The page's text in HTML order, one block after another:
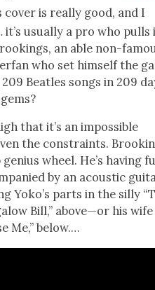
cov­er is real­ly good, and I
usu­al­ly a pro who pulls
an able non-
who set him­self the
Bea­t­les songs in 209
that it’s an impos­si­ble
the con­straints.
wheel. He’s hav­ing
by an acoustic
Yoko’s parts in the sil­ly
Bill,” above—or his wife
Me,” below.…